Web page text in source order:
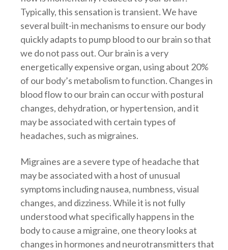
Typically, this sensation is transient. We have
several built-in mechanisms to ensure our body
quickly adapts to pump blood to our brain so that
we do not pass out. Our brain is a very
energetically expensive organ, using about 20%
of our body’s metabolism to function. Changes in
blood flow to our brain can occur with postural
changes, dehydration, or hypertension, and it
may be associated with certain types of
headaches, such as migraines.
Migraines are a severe type of headache that
may be associated with a host of unusual
symptoms including nausea, numbness, visual
changes, and dizziness. While it is not fully
understood what specifically happens in the
body to cause a migraine, one theory looks at
changes in hormones and neurotransmitters that